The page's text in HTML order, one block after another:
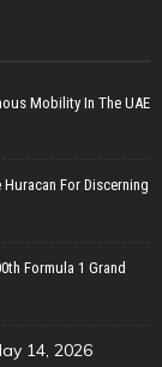
Mobility In The UAE
For Discerning
Formula 1 Grand
14, 2026